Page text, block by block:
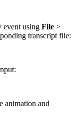
event using File >
transcript file:
animation and